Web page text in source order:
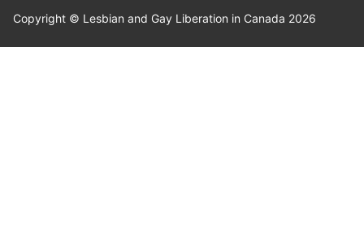
Copyright © Lesbian and Gay Liberation in Canada 2026